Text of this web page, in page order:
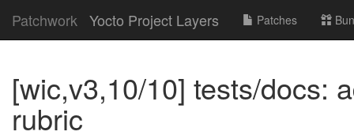
Patchwork Yocto Project Layers Patches
[wic,v3,10/10] tests/docs:
rubric